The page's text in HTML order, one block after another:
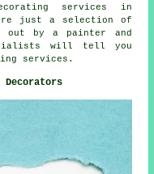
services in
just a selection of
by a painter and
will tell you
services.